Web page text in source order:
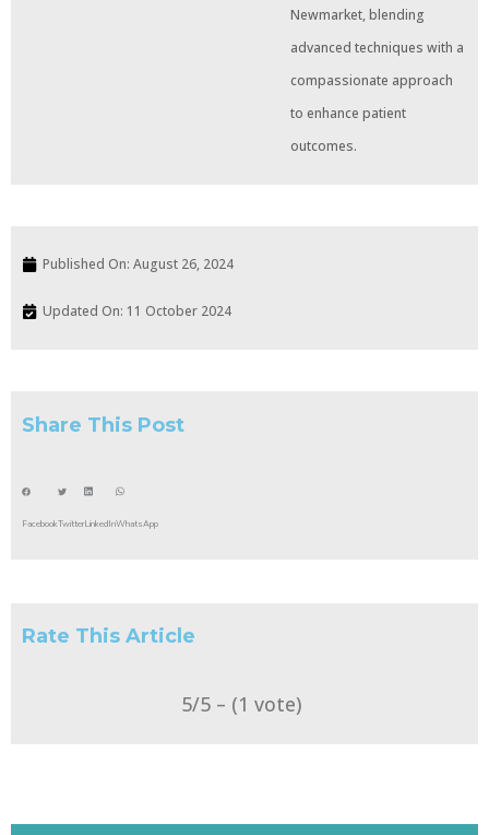
Newmarket, blending
advanced techniques with a
compassionate approach
to enhance patient
outcomes.
Published On: August 26, 2024
Updated On: 11 October 2024
Share This Post
FacebookTwitterLinkedInWhatsApp
Rate This Article
5/5 – (1 vote)